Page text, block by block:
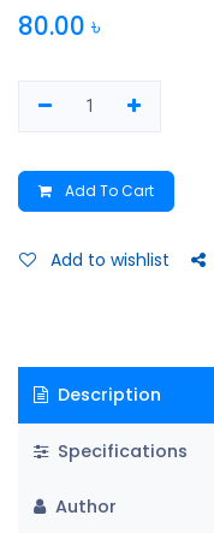
80.00 ৳
Add To Cart
Add to wishlist
Description
Specifications
Author